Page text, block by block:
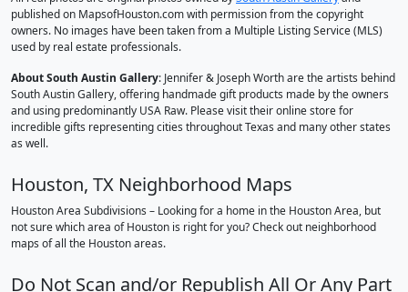
published on MapsofHouston.com with permission from the copyright
owners. No images have been taken from a Multiple Listing Service (MLS)
used by real estate professionals.
About South Austin Gallery: Jennifer & Joseph Worth are the artists behind
South Austin Gallery, offering handmade gift products made by the owners
and using predominantly USA Raw. Please visit their online store for
incredible gifts representing cities throughout Texas and many other states
as well.
Houston, TX Neighborhood Maps
Houston Area Subdivisions – Looking for a home in the Houston Area, but
not sure which area of Houston is right for you? Check out neighborhood
maps of all the Houston areas.
Do Not Scan and/or Republish All Or Any Part